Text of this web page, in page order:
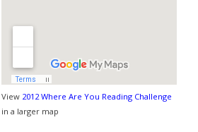
View 2012 Where Are You Reading Challenge
in a larger map